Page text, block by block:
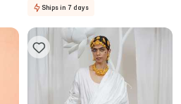
Ships in 7 days